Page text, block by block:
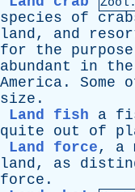
Zool.
species
of
land, and
for
the purpose
abundant
in the
America . Some
size .
Land fish
a
quite
out of
Land force, a
land, as
force .